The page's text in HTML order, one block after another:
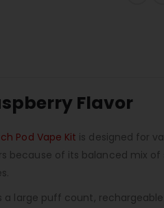
Flavor
Pod Vape Kit is designed for
because of its balanced mix
large puff count,